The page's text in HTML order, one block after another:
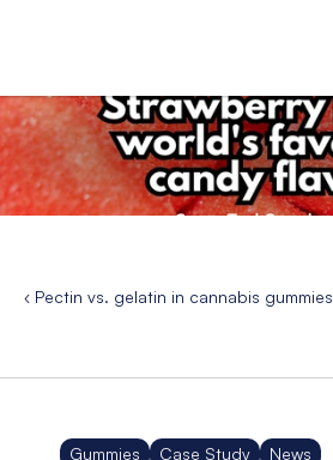
‹ Pectin vs. gelatin in cannabis gummies
Gummies Case Study News